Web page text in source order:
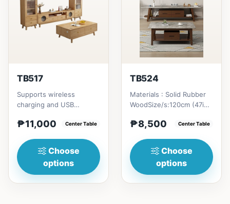
TB517
Supports wireless
charging and USB
(47in) * 60cm (23in) *
₱11,000 Center Table
Choose
options
TB524
Materials : Solid Rubber
WoodSize/s:120cm (47in)
(18in) = ₱&nbsp;8,500...
₱8,500 Center Table
Choose
options